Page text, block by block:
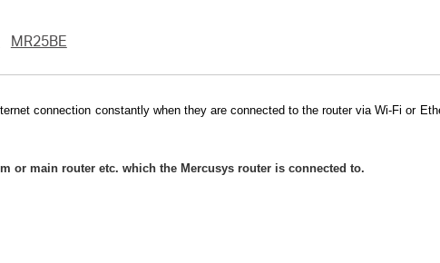
MR25BE
connection constantly when they are connected to the router via Wi-Fi or
or main router etc. which the Mercusys router is connected to.